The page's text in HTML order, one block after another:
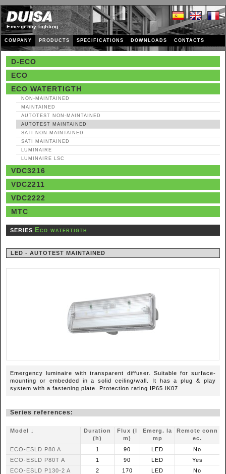
Emergency lighting
COMPANY PRODUCTS SPECIFICATIONS DOWNLOADS CONTACTS
D-ECO
ECO
ECO WATERTIGTH
NON‑MAINTAINED
MAINTAINED
AUTOTEST NON‑MAINTAINED
AUTOTEST MAINTAINED
SATI NON‑MAINTAINED
SATI MAINTAINED
LUMINAIRE
LUMINAIRE LSC
VDC3216
VDC2211
VDC2222
MTC
SERIES Eco watertigth
LED - AUTOTEST MAINTAINED
Emergency luminaire with transparent diffuser. Suitable for surface-
mounting or embedded in a solid ceiling/wall. It has a plug & play
system with a fastening plate. Protection rating IP65 IK07
Series references:
Model ↓
Duration
(h)
Flux (l
m)
Emerg. la
mp
Remote conn
ec.
ECO-ESLD P80 A
1 90 LED
No
ECO-ESLD P80T A
1 90 LED
Yes
ECO-ESLD P130-2 A
2 170 LED
No